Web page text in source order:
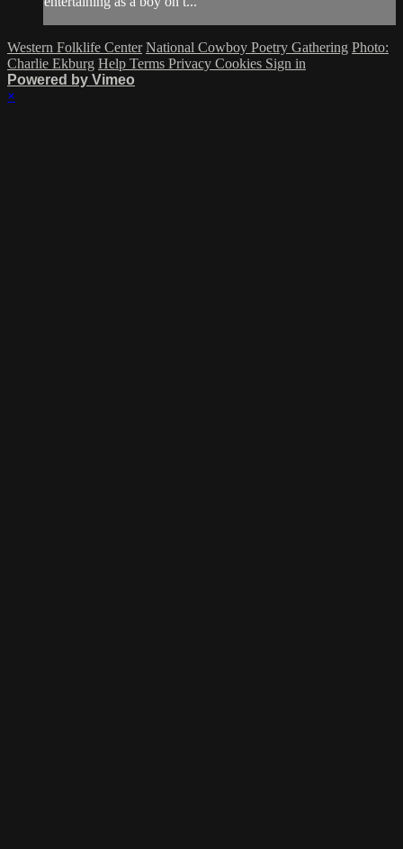
Western Folklife Center National Cowboy Poetry Gathering Photo:
Charlie Ekburg Help Terms Privacy Cookies Sign in
Powered by Vimeo
×